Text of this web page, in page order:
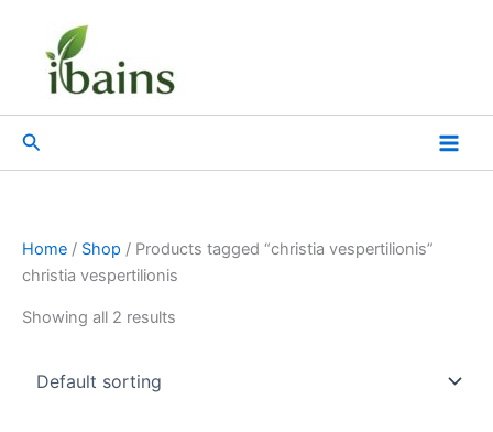
content
Search
Home / Shop / Products tagged “christia vespertilionis”
christia vespertilionis
Showing all 2 results